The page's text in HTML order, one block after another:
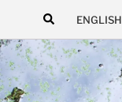
ENGLISH